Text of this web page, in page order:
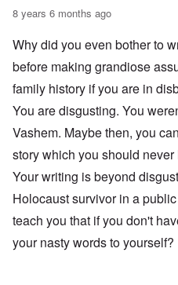
8 years 6 months ago
Why did you even bother to
before making grandiose
family history if you are in
You are disgusting. You
Vashem. Maybe then, you
story which you should
Your writing is beyond
Holocaust survivor in a
teach you that if you don't
your nasty words to yourself?